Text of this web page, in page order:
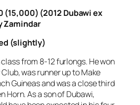
(15,000) (2012 Dubawi ex
Zamindar
(slightly)
from 8-12 furlongs. He won
was runner up to Make
Guineas and was a close third
Horn. As a son of Dubawi,